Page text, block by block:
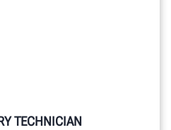
TECHNICIAN